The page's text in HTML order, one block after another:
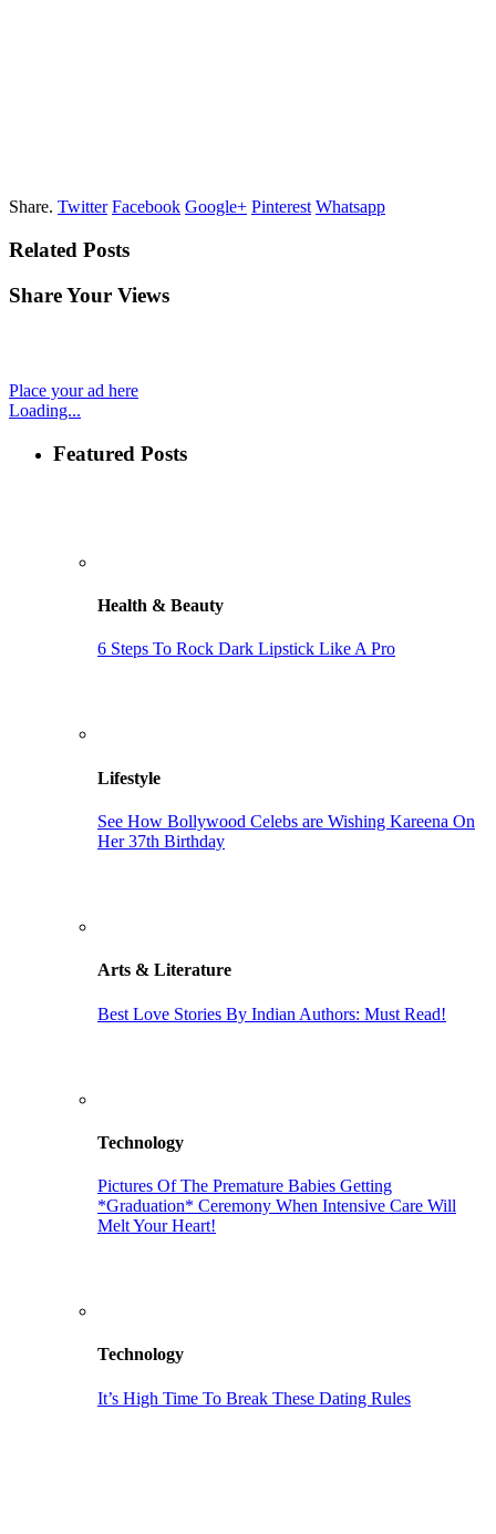
Share. Twitter Facebook Google+ Pinterest Whatsapp
Related Posts
Share Your Views
Place your ad here
Loading...
Featured Posts
Health & Beauty
6 Steps To Rock Dark Lipstick Like A Pro
Lifestyle
See How Bollywood Celebs are Wishing Kareena On
Her 37th Birthday
Arts & Literature
Best Love Stories By Indian Authors: Must Read!
Technology
Pictures Of The Premature Babies Getting
*Graduation* Ceremony When Intensive Care Will
Melt Your Heart!
Technology
It’s High Time To Break These Dating Rules